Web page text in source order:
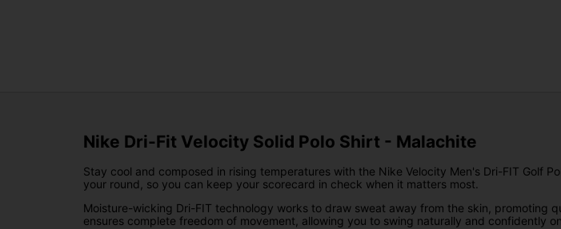
Nike Dri-Fit Velocity Solid Polo Shirt - Malachite
Stay cool and composed in rising temperatures with the Nike Velocity Men's Dri-FIT Golf
your round, so you can keep your scorecard in check when it matters most.
Moisture-wicking Dri-FIT technology works to draw sweat away from the skin,
ensures complete freedom of movement, allowing you to swing naturally and confidently